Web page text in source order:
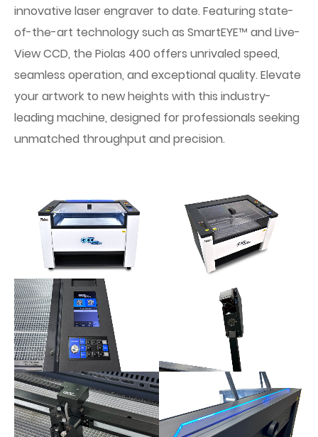
innovative laser engraver to date. Featuring state-
of-the-art technology such as SmartEYE™ and Live-
View CCD, the Piolas 400 offers unrivaled speed,
seamless operation, and exceptional quality. Elevate
your artwork to new heights with this industry-
leading machine, designed for professionals seeking
unmatched throughput and precision.